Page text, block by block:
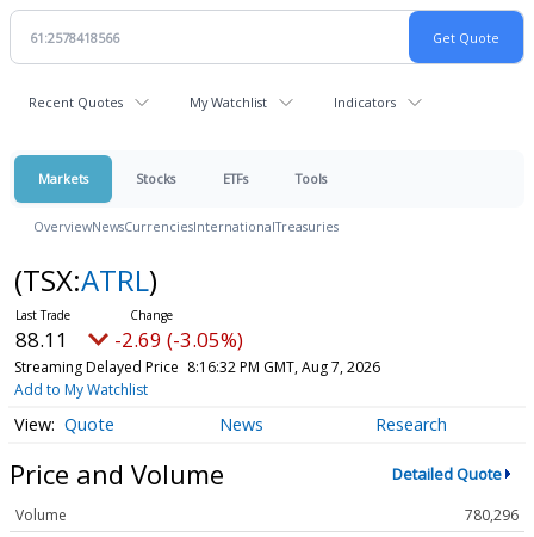
Recent Quotes My Watchlist Indicators
Markets Stocks ETFs Tools
OverviewNewsCurrenciesInternationalTreasuries
(TSX:ATRL)
88.11 -2.69 (-3.05%)
Streaming Delayed Price 8:16:32 PM GMT, Aug 7, 2026
Add to My Watchlist
Quote News Research
Price and Volume Detailed Quote
Volume
780,296